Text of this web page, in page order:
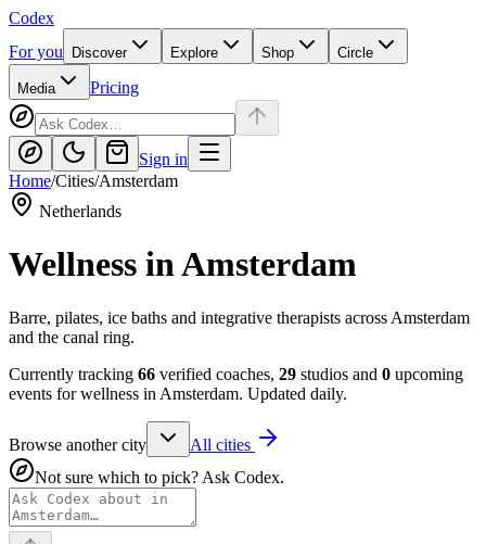
Codex
For you
Discover Explore Shop Circle
Media Pricing
Sign in
Home/Cities/Amsterdam
Netherlands
Wellness inAmsterdam
Barre, pilates, ice baths and integrative therapists across Amsterdam
and the canal ring.
Currently tracking 66 verified coaches, 29 studios and 0 upcoming
events for wellness in Amsterdam. Updated daily.
Browse another city
All cities
Not sure which to pick? Ask Codex.